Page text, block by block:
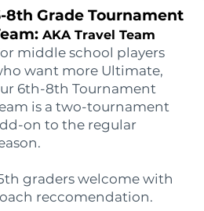
8th Grade Tournament
AKA Travel Team
middle school players
want more Ultimate,
6th-8th Tournament
is a two-tournament
on to the regular
graders welcome with
reccomendation.